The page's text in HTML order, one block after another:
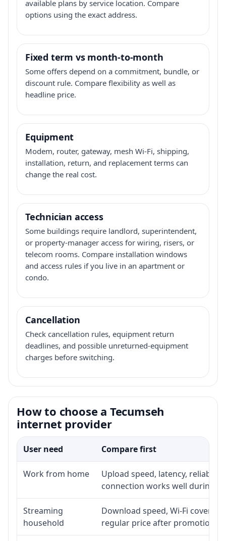
available plans by service location. Compare
options using the exact address.
Fixed term vs month-to-month
Some offers depend on a commitment, bundle, or
discount rule. Compare flexibility as well as
headline price.
Equipment
Modem, router, gateway, mesh Wi-Fi, shipping,
installation, return, and replacement terms can
change the real cost.
Technician access
Some buildings require landlord, superintendent,
or property-manager access for wiring, risers, or
telecom rooms. Compare installation windows
and access rules if you live in an apartment or
condo.
Cancellation
Check cancellation rules, equipment return
deadlines, and possible unreturned-equipment
charges before switching.
How to choose a Tecumseh
internet provider
User need Compare first
Work from home
Upload speed, latency,
connection works well during
Streaming
household
Download speed, Wi-Fi
regular price after promotion.